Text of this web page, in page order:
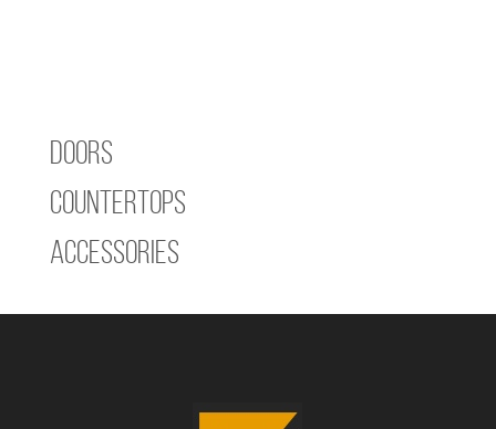
Doors
Countertops
Accessories